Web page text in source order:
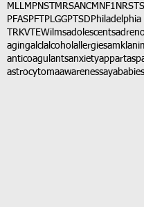
MLLMPNST MRSANCM NF1 NRSTS
PFASPFT PLGGPTSD
TRKVTEWilmsadolescents
agingalclalcohol allergiesamkl
anticoagulantsanxietyappart
astrocytomaawarenessayababies